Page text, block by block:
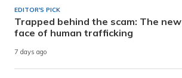
EDITOR'S PICK
Trapped behind the scam: The new
face of human trafficking
7 days ago